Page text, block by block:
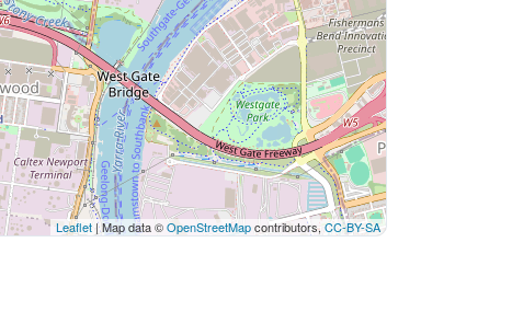
Leaflet| Map data ©OpenStreetMapcontributors, CC-BY-SA